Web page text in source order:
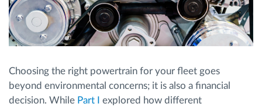
Savings calculator
Choosing the right powertrain for your fleet goes
beyond environmental concerns; it is also a financial
decision. While Part I
explored how different